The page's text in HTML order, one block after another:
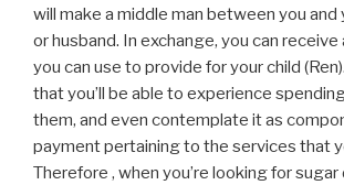
will make a middle man between you and
or husband. In exchange, you can
you can use to provide for your child
that you’ll be able to experience
them, and even contemplate it as
payment pertaining to the services that
Therefore , when you’re looking for